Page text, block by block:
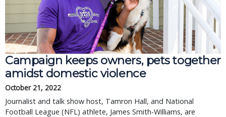
Campaign keeps owners, pets together
amidst domestic violence
October 21, 2022
Journalist and talk show host, Tamron Hall, and National
Football League (NFL) athlete, James Smith-Williams, are